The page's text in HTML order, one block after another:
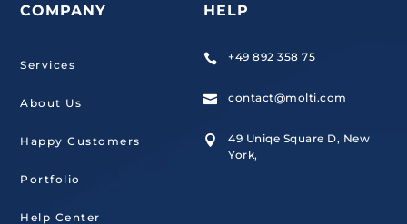
COMPANY
Services
About Us
Happy Customers
Portfolio
Help Center
HELP
 +49 892 358 75
 contact@molti.com

49 Uniqe Square D, New
York,